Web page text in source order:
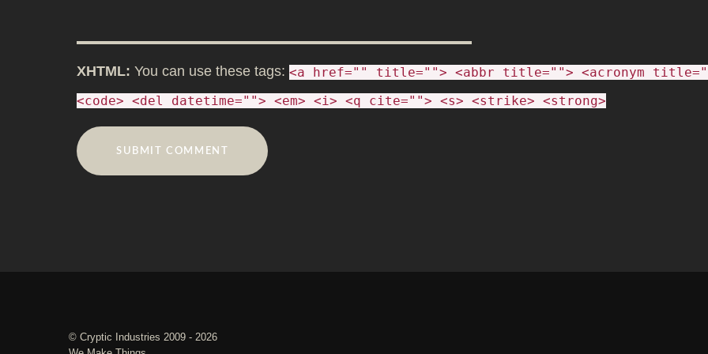
XHTML: You can use these tags: <a href="" title=""> <abbr title=""> <acronym
<code> <del datetime=""> <em> <i> <q cite=""> <s> <strike> <strong>
© Cryptic Industries 2009 - 2026